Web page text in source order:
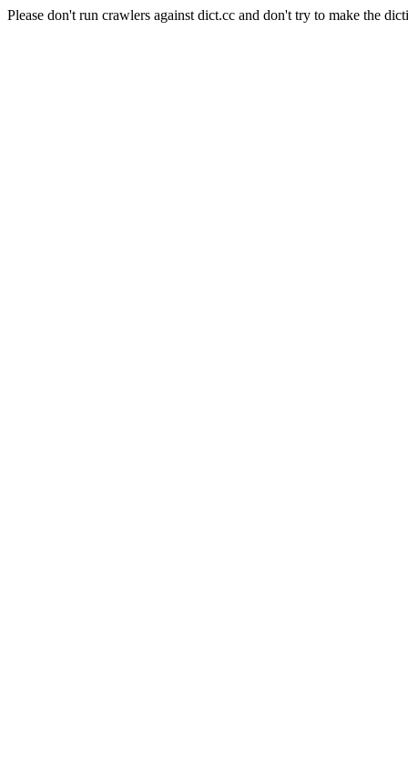
Please don't run crawlers against dict.cc and don't try to make the